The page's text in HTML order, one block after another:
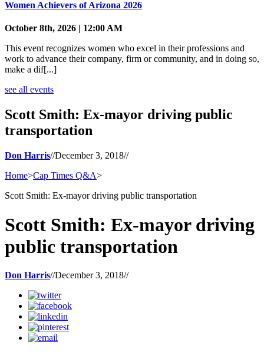
Women Achievers of Arizona 2026
October 8th, 2026 | 12:00 AM
This event recognizes women who excel in their professions and
work to advance their company, firm or community, and in doing so,
make a dif[...]
see all events
Scott Smith: Ex-mayor driving public
transportation
Don Harris//December 3, 2018//
Home>Cap Times Q&A>
Scott Smith: Ex-mayor driving public transportation
Scott Smith: Ex-mayor driving
public transportation
Don Harris//December 3, 2018//